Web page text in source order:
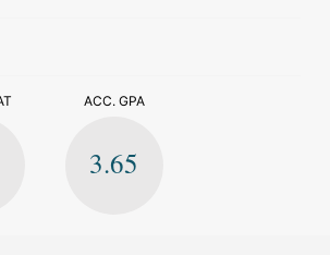
ACC. GPA
3.65